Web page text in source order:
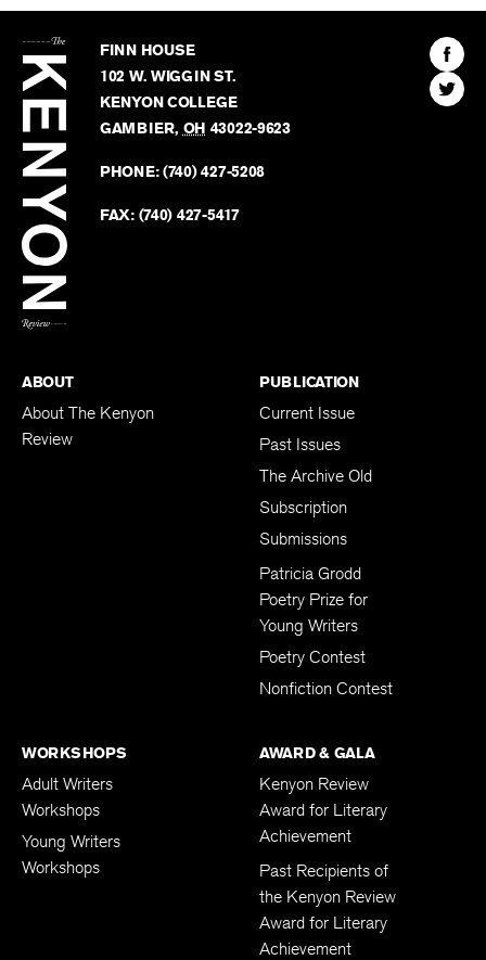
Kenyon
Review
FINN HOUSE
102 W. WIGGIN ST.
KENYON COLLEGE
GAMBIER, OH 43022-9623
PHONE:(740) 427-5208
FAX: (740) 427-5417
Find
The
Find
The
ABOUT
About The Kenyon
Review
PUBLICATION
Current Issue
Past Issues
The Archive Old
Subscription
Submissions
Patricia Grodd
Poetry Prize for
Young Writers
Poetry Contest
Nonfiction Contest
WORKSHOPS
Adult Writers
Workshops
Young Writers
Workshops
AWARD & GALA
Kenyon Review
Award for Literary
Achievement
Past Recipients of
the Kenyon Review
Award for Literary
Achievement